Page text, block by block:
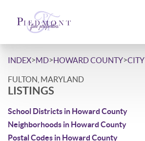
INDEX>MD>HOWARD COUNTY>CITY
FULTON, MARYLAND
LISTINGS
School Districts in Howard County
Neighborhoods in Howard County
Postal Codes in Howard County